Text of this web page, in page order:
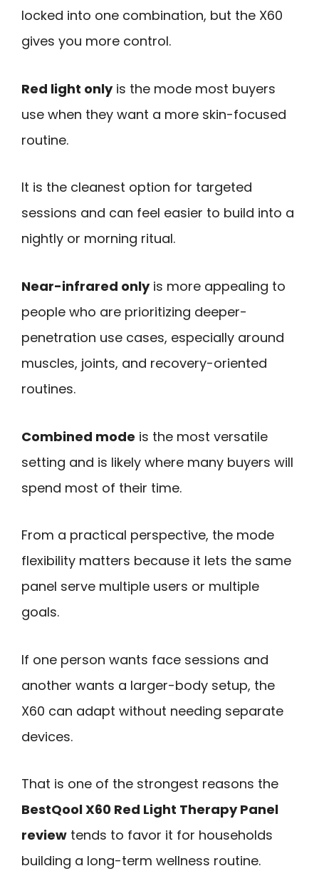
locked into one combination, but the X60
gives you more control.
Red light onlyis the mode most buyers
use when they want a more skin-focused
routine.
It is the cleanest option for targeted
sessions and can feel easier to build into a
nightly or morning ritual.
Near-infrared onlyis more appealing to
people who are prioritizing deeper-
penetration use cases, especially around
muscles, joints, and recovery-oriented
routines.
Combined mode is the most versatile
setting and is likely where many buyers will
spend most of their time.
From a practical perspective, the mode
flexibility matters because it lets the same
panel serve multiple users or multiple
goals.
If one person wants face sessions and
another wants a larger-body setup, the
X60 can adapt without needing separate
devices.
That is one of the strongest reasons the
BestQool X60 Red Light Therapy Panel
review tends to favor it for households
building a long-term wellness routine.